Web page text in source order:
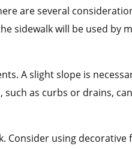
are several
sidewalk will be used by
A slight slope is
as curbs or drains,
using